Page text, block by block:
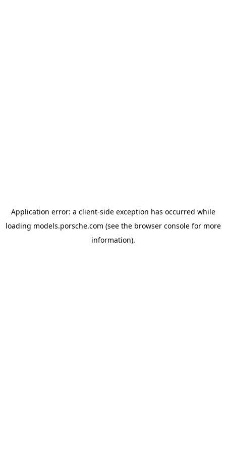
Application error: a client-side exception has occurred while
loading models.porsche.com (see the browser consolefor more
information).